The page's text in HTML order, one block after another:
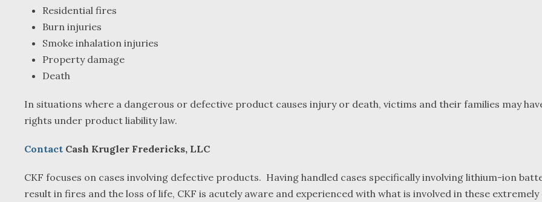
Residential fires
Burn injuries
Smoke inhalation injuries
Property damage
Death
In situations where a dangerous or defective product causes injury or death, victims and their families may
rights under product liability law.
Contact Cash Krugler Fredericks, LLC
CKF focuses on cases involving defective products. Having handled cases specifically involving lithium-ion
result in fires and the loss of life, CKF is acutely aware and experienced with what is involved in these extremely